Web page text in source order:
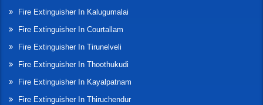
Fire Extinguisher In Kalugumalai
Fire Extinguisher In Courtallam
Fire Extinguisher In Tirunelveli
Fire Extinguisher In Thoothukudi
Fire Extinguisher In Kayalpatnam
Fire Extinguisher In Thiruchendur